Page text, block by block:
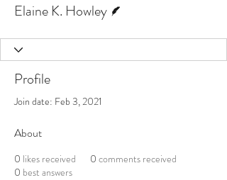
Elaine K. Howley
Profile
Join date: Feb 3, 2021
About
0 likes received 0 comments received
0 best answers